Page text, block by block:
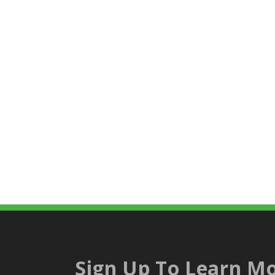
Sign Up To Learn